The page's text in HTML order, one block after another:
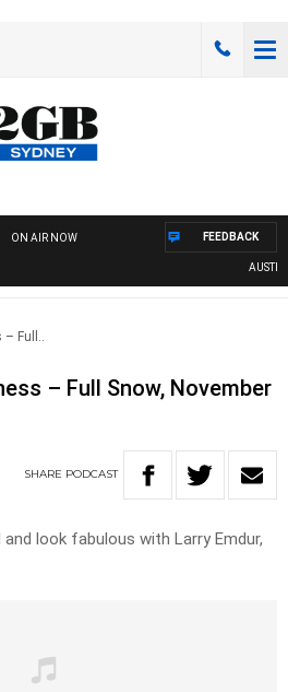
ON AIR NOW FEEDBACK
– Full..
– Full Snow, November
SHARE PODCAST
look fabulous with Larry Emdur,